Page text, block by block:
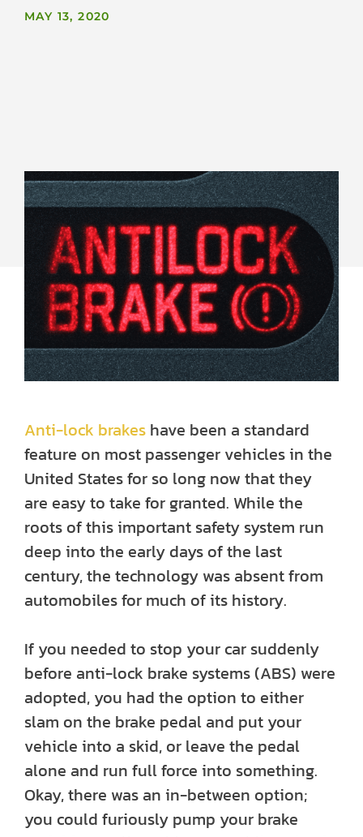
MAY 13, 2020
Anti-lock brakes have been a standard
feature on most passenger vehicles in the
United States for so long now that they
are easy to take for granted. While the
roots of this important safety system run
deep into the early days of the last
century, the technology was absent from
automobiles for much of its history.
If you needed to stop your car suddenly
before anti-lock brake systems (ABS) were
adopted, you had the option to either
slam on the brake pedal and put your
vehicle into a skid, or leave the pedal
alone and run full force into something.
Okay, there was an in-between option;
you could furiously pump your brake